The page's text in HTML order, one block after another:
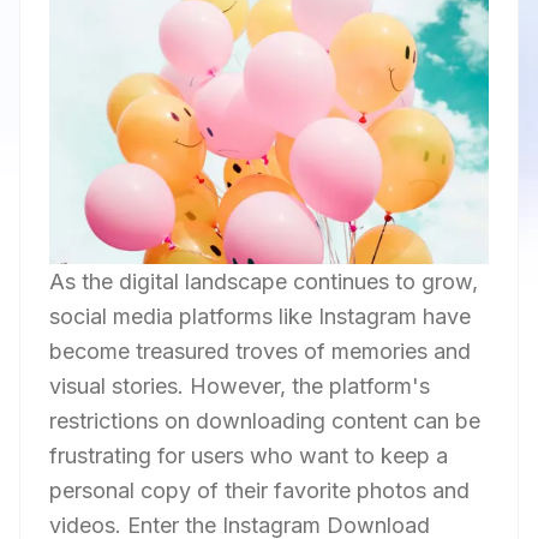
As the digital landscape continues to grow,
social media platforms like Instagram have
become treasured troves of memories and
visual stories. However, the platform's
restrictions on downloading content can be
frustrating for users who want to keep a
personal copy of their favorite photos and
videos. Enter the Instagram Download